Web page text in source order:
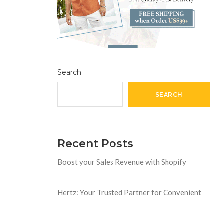
Search
SEARCH
Recent Posts
Boost your Sales Revenue with Shopify
Hertz: Your Trusted Partner for Convenient